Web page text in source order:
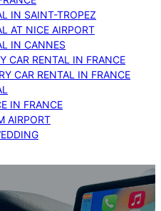
IN SAINT-TROPEZ
AT NICE AIRPORT
IN CANNES
CAR RENTAL IN FRANCE
CAR RENTAL IN FRANCE
IN FRANCE
AIRPORT